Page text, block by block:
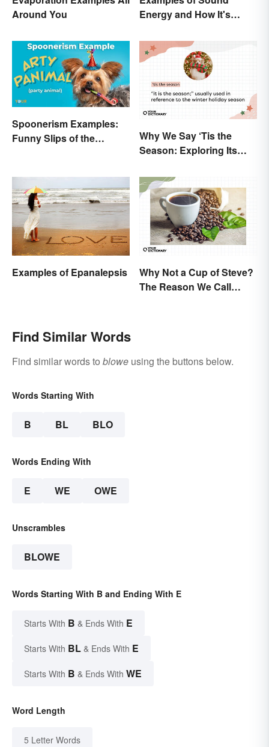
Around You
Energy and How It's
Spoonerism Examples:
Funny Slips of the
Why We Say ‘Tis the
Season: Exploring Its
Examples of Epanalepsis
Why Not a Cup of Steve?
The Reason We Call
Find Similar Words
Find similar words to blowe using the buttons below.
Words Starting With
B BL BLO
Words Ending With
E WE OWE
Unscrambles
BLOWE
Words Starting With B and Ending With E
Starts With B & Ends With E
Starts With BL & Ends With E
Starts With B & Ends With WE
Word Length
5 Letter Words